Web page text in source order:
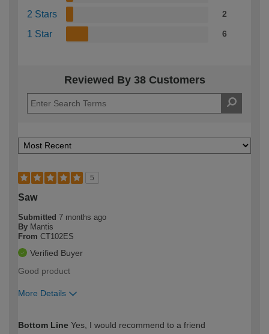
2 Stars 2
1 Star 6
Reviewed By 38 Customers
5
Saw
Submitted 7 months ago
By Mantis
From CT102ES
Verified Buyer
Good product
More Details
expertise?
Bottom Line Yes, I would recommend to a friend